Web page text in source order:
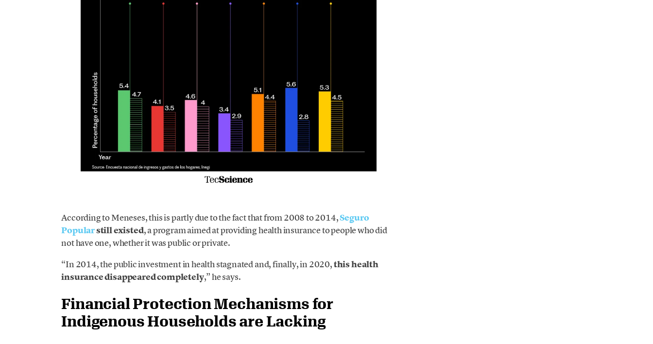
According to Meneses, this is partly due to the fact that from 2008 to 2014,Seguro
Popularstill existed, a program aimed at providing health insurance to people who did
not have one, whether it was public or private.
“In 2014, the public investment in health stagnated and, finally, in 2020,this health
insurance disappeared completely,” he says.
Financial Protection Mechanisms for
Indigenous Households are Lacking